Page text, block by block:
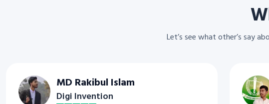
Let’s see what other’s say
MD Rakibul Islam
Digi Invention